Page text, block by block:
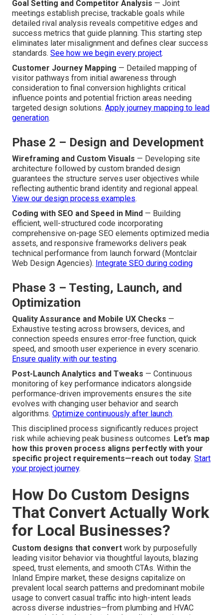
breakdowns, timeline slippage, and misaligned
expectations—while ensuring every phase maintains
unwavering focus on conversion outcomes and Inland
Empire relevance.
Phase 1 – Discovery and Planning
Goal Setting and Competitor Analysis— Joint
meetings establish precise, trackable goals while
detailed rival analysis reveals competitive edges and
success metrics that guide planning. This starting step
eliminates later misalignment and defines clear success
Customer Journey Mapping— Detailed mapping of
consideration to final conversion highlights critical
influence points and potential friction areas needing
targeted design solutions.Apply journey mapping to lead
generation.
Phase 2 – Design and Development
Wireframing and Custom Visuals— Developing site
architecture followed by custom branded design
guarantees the structure serves user objectives while
reflecting authentic brand identity and regional appeal.
Coding with SEO and Speed in Mind— Building
efficient, well-structured code incorporating
comprehensive on-page SEO elements optimized media
assets, and responsive frameworks delivers peak
technical performance from launch forward (Montclair
Web Design Agencies).Integrate SEO during coding
Phase 3 – Testing, Launch, and
Optimization
Quality Assurance and Mobile UX Checks—
Exhaustive testing across browsers, devices, and
connection speeds ensures error-free function, quick
speed, and smooth user experience in every scenario.
Ensure quality with our testing.
Post-Launch Analytics and Tweaks— Continuous
monitoring of key performance indicators alongside
performance-driven improvements ensures the site
algorithms.Optimize continuously after launch
This disciplined process significantly reduces project
risk while achieving peak business outcomes.Let’s map
how this proven process aligns perfectly with your
specific project requirements—reach out today
your project journey.
How Do Custom Designs
That Convert Actually Work
for Local Businesses?